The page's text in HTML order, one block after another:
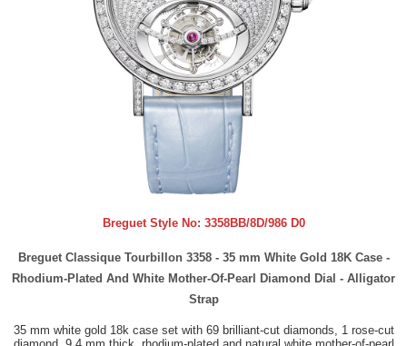
Breguet Style No: 3358BB/8D/986 D0
Breguet Classique Tourbillon 3358 - 35 mm White Gold 18K Case -
Rhodium-Plated And White Mother-Of-Pearl Diamond Dial - Alligator
Strap
35 mm white gold 18k case set with 69 brilliant-cut diamonds, 1 rose-cut